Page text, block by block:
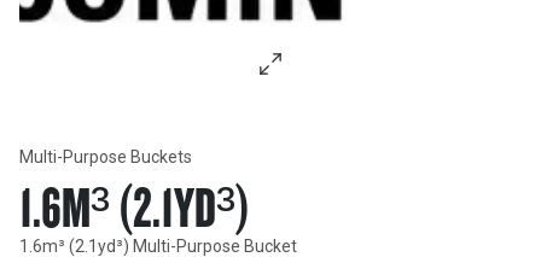
Multi-Purpose Buckets
1.6M³ (2.1YD³)
1.6m³ (2.1yd³) Multi-Purpose Bucket